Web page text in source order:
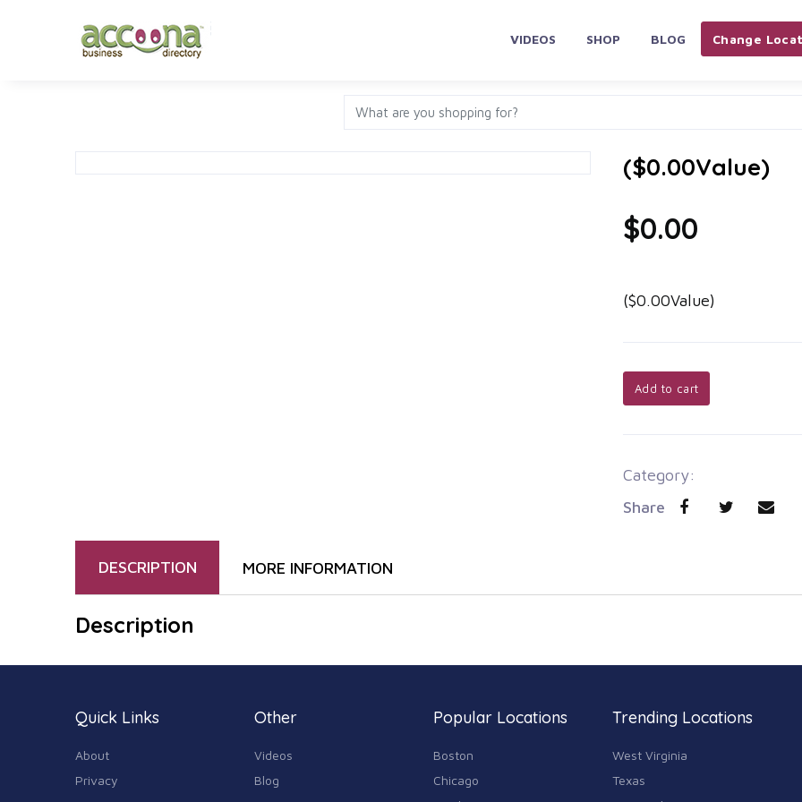
VIDEOS SHOP BLOG Change
($0.00Value)
$0.00
($0.00Value)
Add to cart
Category:
Share
DESCRIPTION MORE INFORMATION
Description
Quick Links
About
Privacy
Other
Videos
Blog
Popular Locations
Boston
Chicago
Trending Locations
West Virginia
Texas